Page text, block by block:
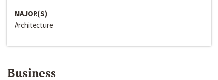
MAJOR(S)
Architecture
Business